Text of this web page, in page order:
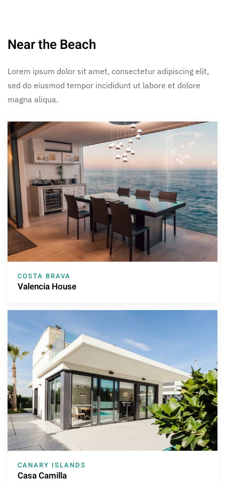
Near the Beach
Lorem ipsum dolor sit amet, consectetur adipiscing elit,
sed do eiusmod tempor incididunt ut labore et dolore
magna aliqua.
COSTA BRAVA
Valencia House
CANARY ISLANDS
Casa Camilla